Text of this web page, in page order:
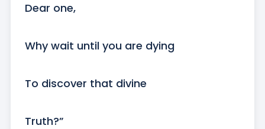
Dear one,
Why wait until you are dying
To discover that divine
Truth?”